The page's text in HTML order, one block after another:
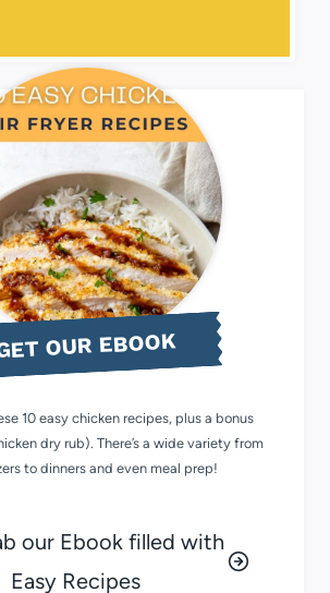
OUR EBOOK
10 easy chicken recipes, plus a bonus
dry rub). There’s a wide variety from
to dinners and even meal prep!
our Ebook filled with
Easy Recipes